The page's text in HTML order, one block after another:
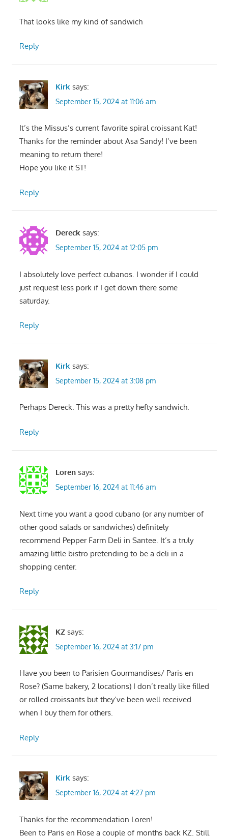
That looks like my kind of sandwich
Reply
Kirk says:
September 15, 2024 at 11:06 am
It’s the Missus’s current favorite spiral croissant Kat!
Thanks for the reminder about Asa Sandy! I’ve been
meaning to return there!
Hope you like it ST!
Reply
Dereck says:
September 15, 2024 at 12:05 pm
I absolutely love perfect cubanos. I wonder if I could
just request less pork if I get down there some
saturday.
Reply
Kirk says:
September 15, 2024 at 3:08 pm
Perhaps Dereck. This was a pretty hefty sandwich.
Reply
Loren says:
September 16, 2024 at 11:46 am
Next time you want a good cubano (or any number of
other good salads or sandwiches) definitely
recommend Pepper Farm Deli in Santee. It’s a truly
amazing little bistro pretending to be a deli in a
shopping center.
Reply
KZ says:
September 16, 2024 at 3:17 pm
Have you been to Parisien Gourmandises/ Paris en
Rose? (Same bakery, 2 locations) I don’t really like filled
or rolled croissants but they’ve been well received
when I buy them for others.
Reply
Kirk says:
September 16, 2024 at 4:27 pm
Thanks for the recommendation Loren!
Been to Paris en Rose a couple of months back KZ. Still